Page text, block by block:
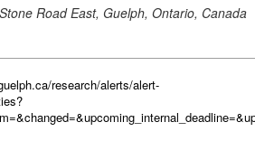
research/alerts/alert-